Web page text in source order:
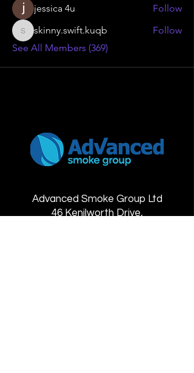
jessica 4u
Follow
skinny.swift.kuqb
skinny.swift.kuqb
Follow
See All Members (369)
Advanced Smoke Group Ltd
46 Kenilworth Drive,